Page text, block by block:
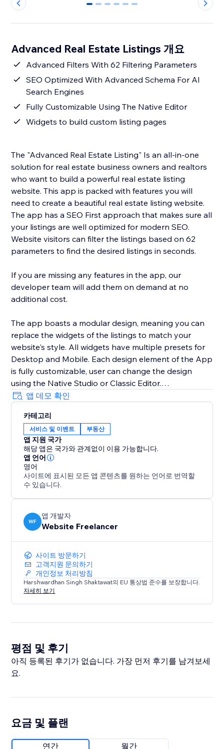
0 1 2 3 4 5
Advanced Real Estate Listings 개요
Advanced Filters With 62 Filtering Parameters
SEO Optimized With Advanced Schema For AI
Search Engines
Fully Customizable Using The Native Editor
Widgets to build custom listing pages
The "Advanced Real Estate Listing" Is an all-in-one
solution for real estate business owners and realtors
who want to build a powerful real estate listing
website. This app is packed with features you will
need to create a beautiful real estate listing website.
The app has a SEO First approach that makes sure all
your listings are well optimized for modern SEO.
Website visitors can filter the listings based on 62
parameters to find the desired listings in seconds.
If you are missing any features in the app, our
developer team will add them on demand at no
additional cost.
The app boasts a modular design, meaning you can
replace the widgets of the listings to match your
website's style. All widgets have multiple presets for
Desktop and Mobile. Each design element of the App
is fully customizable, user can change the design
using the Native Studio or Classic Editor.
All listings are added using the CMS collection. You
can either use your own forms using the multiple
optional buttons or use the built-in form of the app.
앱 데모 확인
카테고리
서비스 및 이벤트 부동산
앱 지원 국가
해당 앱은 국가와 관계없이 이용 가능합니다.
앱 언어
영어
사이트에 표시된 모든 앱 콘텐츠를 원하는 언어로 번역할
수 있습니다.
WF
앱 개발자
Website Freelancer
사이트 방문하기
고객지원 문의하기
개인정보 처리방침
Harshwardhan Singh Shaktawat의 EU 통상법 준수를 보장합니다.
자세히 보기
평점 및 후기
아직 등록된 후기가 없습니다. 가장 먼저 후기를 남겨보세
요.
요금 및 플랜
연간 월간